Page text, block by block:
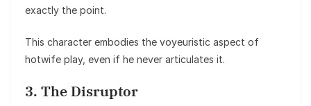
exactly the point.
This character embodies the voyeuristic aspect of
hotwife play, even if he never articulates it.
3. The Disruptor